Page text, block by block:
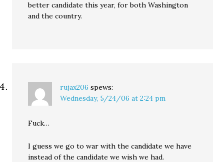
better candidate this year, for both Washington
and the country.
rujax206 spews:
Wednesday, 5/24/06 at 2:24 pm
Fuck…
I guess we go to war with the candidate we have
instead of the candidate we wish we had.